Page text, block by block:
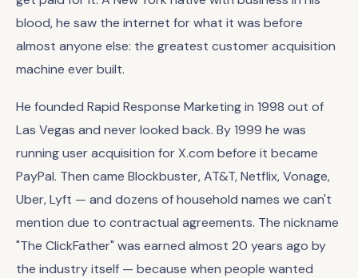
blood, he saw the internet for what it was before
almost anyone else: the greatest customer acquisition
machine ever built.
He founded Rapid Response Marketing in 1998 out of
Las Vegas and never looked back. By 1999 he was
running user acquisition for X.com before it became
PayPal. Then came Blockbuster, AT&T, Netflix, Vonage,
Uber, Lyft — and dozens of household names we can't
mention due to contractual agreements. The nickname
"The ClickFather" was earned almost 20 years ago by
the industry itself — because when people wanted